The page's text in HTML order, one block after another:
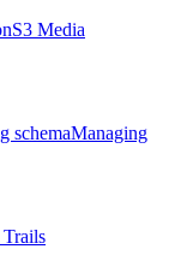
S3 Media
schemaManaging